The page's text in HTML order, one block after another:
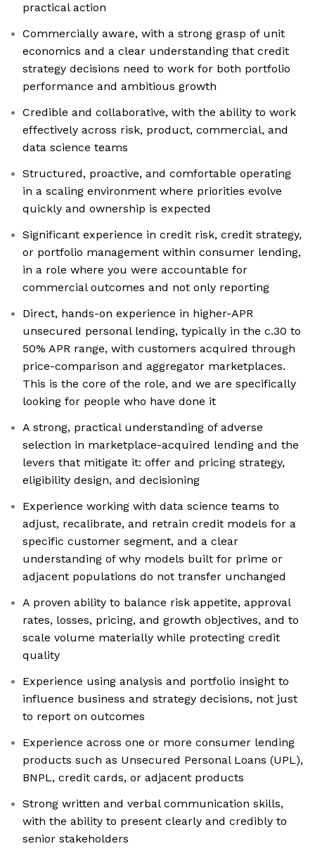
practical action
Commercially aware, with a strong grasp of unit
economics and a clear understanding that credit
strategy decisions need to work for both portfolio
performance and ambitious growth
Credible and collaborative, with the ability to work
effectively across risk, product, commercial, and
data science teams
Structured, proactive, and comfortable operating
in a scaling environment where priorities evolve
quickly and ownership is expected
Significant experience in credit risk, credit strategy,
or portfolio management within consumer lending,
in a role where you were accountable for
commercial outcomes and not only reporting
Direct, hands-on experience in higher-APR
unsecured personal lending, typically in the c.30 to
50% APR range, with customers acquired through
price-comparison and aggregator marketplaces.
This is the core of the role, and we are specifically
looking for people who have done it
A strong, practical understanding of adverse
selection in marketplace-acquired lending and the
levers that mitigate it: offer and pricing strategy,
eligibility design, and decisioning
Experience working with data science teams to
adjust, recalibrate, and retrain credit models for a
specific customer segment, and a clear
understanding of why models built for prime or
adjacent populations do not transfer unchanged
A proven ability to balance risk appetite, approval
rates, losses, pricing, and growth objectives, and to
scale volume materially while protecting credit
quality
Experience using analysis and portfolio insight to
influence business and strategy decisions, not just
to report on outcomes
Experience across one or more consumer lending
products such as Unsecured Personal Loans (UPL),
BNPL, credit cards, or adjacent products
Strong written and verbal communication skills,
with the ability to present clearly and credibly to
senior stakeholders